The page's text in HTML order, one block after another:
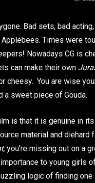
Bad sets, bad
Times were
Nowadays CG is
can make their own
cheesy. You are wise
a sweet piece of Gouda.
is that it is genuine in
material and diehard
, you’re missing out on a
to young girls
logic of finding